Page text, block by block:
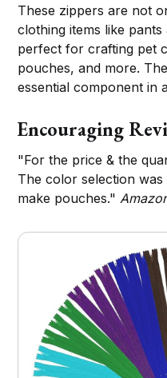
These zippers are not
clothing items like
perfect for crafting pet
pouches, and more.
essential component in
Encouraging
"For the price & the
The color selection
make pouches."